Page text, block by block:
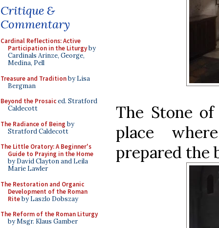
Critique &
Commentary
Cardinal Reflections: Active
Participation in the Liturgyby
Cardinals Arinze, George,
Medina, Pell
Treasure and Traditionby Lisa
Bergman
Beyond the Prosaiced. Stratford
Caldecott
The Radiance of Being by
Stratford Caldecott
The Little Oratory: A Beginner's
Guide to Praying in the Home
by David Clayton and Leila
Marie Lawler
The Restoration and Organic
Development of the Roman
Riteby Laszlo Dobszay
The Reform of the Roman Liturgy
by Msgr. Klaus Gamber
The Stone
place
prepared the